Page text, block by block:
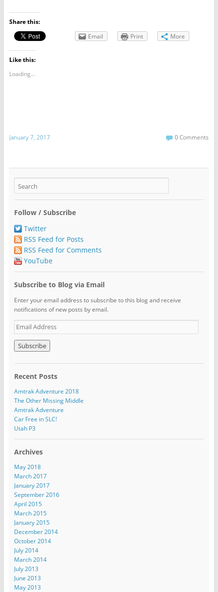
Share this:
Email
Print More
Like this:
Loading...
January 7, 2017 0 Comments
Follow / Subscribe
Twitter
RSS Feed for Posts
RSS Feed for Comments
YouTube
Subscribe to Blog via Email
Enter your email address to subscribe to this blog and receive
notifications of new posts by email.
E
m
a
i
l
d
d
r
e
s
s
Recent Posts
Amtrak Adventure 2018
The Other Missing Middle
Amtrak Adventure
Car Free in SLC!
Utah P3
Archives
May 2018
March 2017
January 2017
September 2016
April 2015
March 2015
January 2015
December 2014
October 2014
July 2014
March 2014
July 2013
June 2013
May 2013